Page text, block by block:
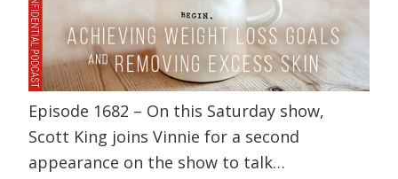
Episode 1682 – On this Saturday show,
Scott King joins Vinnie for a second
appearance on the show to talk…